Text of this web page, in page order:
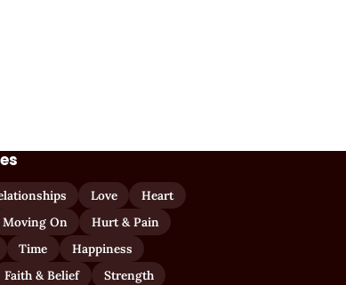
Love
Heart
Moving On
Hurt & Pain
Time
Happiness
Faith & Belief Strength